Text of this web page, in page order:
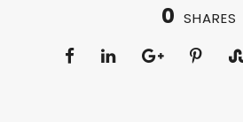
0 SHARES